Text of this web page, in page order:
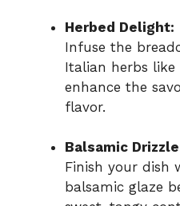
Herbed Delight:
Infuse the
Italian herbs
enhance the
flavor.
Balsamic
Finish your dish
balsamic glaze